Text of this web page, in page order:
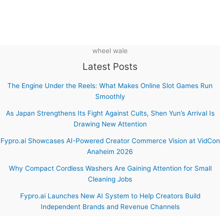
wheel wale
Latest Posts
The Engine Under the Reels: What Makes Online Slot Games Run
Smoothly
As Japan Strengthens Its Fight Against Cults, Shen Yun’s Arrival Is
Drawing New Attention
Fypro.ai Showcases AI-Powered Creator Commerce Vision at VidCon
Anaheim 2026
Why Compact Cordless Washers Are Gaining Attention for Small
Cleaning Jobs
Fypro.ai Launches New AI System to Help Creators Build
Independent Brands and Revenue Channels